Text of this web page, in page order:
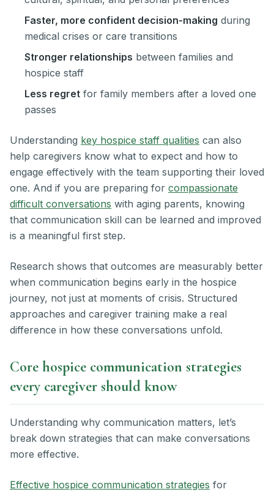
Faster, more confident decision-making during
medical crises or care transitions
Stronger relationships between families and
hospice staff
Less regret for family members after a loved one
passes
Understanding key hospice staff qualities can also
help caregivers know what to expect and how to
engage effectively with the team supporting their loved
one. And if you are preparing for compassionate
difficult conversations with aging parents, knowing
that communication skill can be learned and improved
is a meaningful first step.
Research shows that outcomes are measurably better
when communication begins early in the hospice
journey, not just at moments of crisis. Structured
approaches and caregiver training make a real
difference in how these conversations unfold.
Core hospice communication strategies
every caregiver should know
Understanding why communication matters, let’s
break down strategies that can make conversations
more effective.
Effective hospice communication strategies for